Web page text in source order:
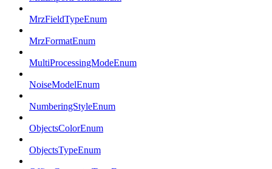
MrzFieldTypeEnum
MrzFormatEnum
MultiProcessingModeEnum
NoiseModelEnum
NumberingStyleEnum
ObjectsColorEnum
ObjectsTypeEnum